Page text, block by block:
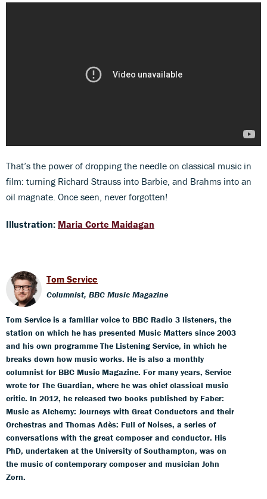
That’s the power of dropping the needle on classical music in
film: turning Richard Strauss into Barbie, and Brahms into an
oil magnate. Once seen, never forgotten!
Illustration: Maria Corte Maidagan
Tom Service
Columnist, BBC Music Magazine
Tom Service is a familiar voice to BBC Radio 3 listeners, the
station on which he has presented Music Matters since 2003
and his own programme The Listening Service, in which he
breaks down how music works. He is also a monthly
columnist for BBC Music Magazine. For many years, Service
wrote for The Guardian, where he was chief classical music
critic. In 2012, he released two books published by Faber:
Music as Alchemy: Journeys with Great Conductors and their
Orchestras and Thomas Adès: Full of Noises, a series of
conversations with the great composer and conductor. His
PhD, undertaken at the University of Southampton, was on
the music of contemporary composer and musician John
Zorn.